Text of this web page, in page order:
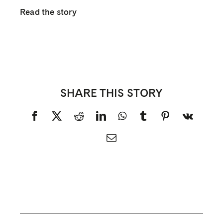
Read the story
SHARE THIS STORY
Facebook
X RedditLinkedInWhatsApp
TumblrPinterest
Vk
Email